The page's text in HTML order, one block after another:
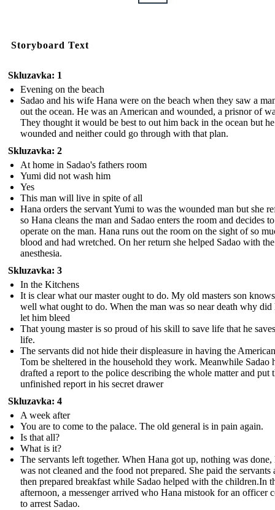
Storyboard Text
Skluzavka: 1
Evening on the beach
Sadao and his wife Hana were on the beach when they saw a
out the ocean. He was an American and wounded, a prisnor of
They thought it would be best to out him back in the ocean but
wounded and neither could go through with that plan.
Skluzavka: 2
At home in Sadao's fathers room
Yumi did not wash him
Yes
This man will live in spite of all
Hana orders the servant Yumi to was the wounded man but she
so Hana cleans the man and Sadao enters the room and decides to
operate on the man. Hana runs out the room on the sight of so
blood and had wretched. On her return she helped Sadao with the
anesthesia.
Skluzavka: 3
In the Kitchens
It is clear what our master ought to do. My old masters son
well what ought to do. When the man was so near death why did
let him bleed
That young master is so proud of his skill to save life that he
life.
The servants did not hide their displeasure in having the
Tom be sheltered in the household they work. Meanwhile Sadao
drafted a report to the police describing the whole matter and put
unfinished report in his secret drawer
Skluzavka: 4
A week after
You are to come to the palace. The old general is in pain again.
Is that all?
What is it?
The servants left together. When Hana got up, nothing was done,
was not cleaned and the food not prepared. She paid the servants
then prepared breakfast while Sadao helped with the children.In
afternoon, a messenger arrived who Hana mistook for an officer
to arrest Sadao.